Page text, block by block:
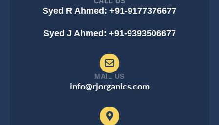
Syed R Ahmed: +91-9177376677
Syed J Ahmed: +91-9393506677
MAIL US
info@rjorganics.com